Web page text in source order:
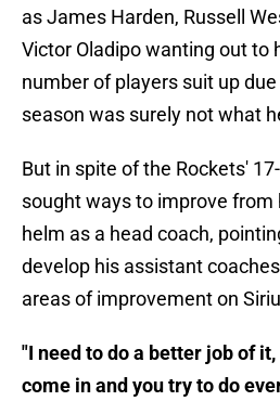
as James Harden, Russell
Victor Oladipo wanting out to
number of players suit up
season was surely not what
But in spite of the Rockets'
sought ways to improve from
helm as a head coach,
develop his assistant
areas of improvement on
"I need to do a better job of
come in and you try to do